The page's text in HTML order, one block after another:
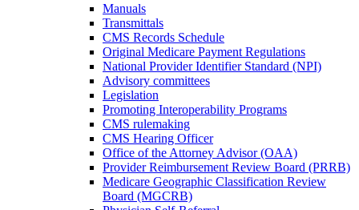
Manuals
Transmittals
CMS Records Schedule
Original Medicare Payment Regulations
National Provider Identifier Standard (NPI)
Advisory committees
Legislation
Promoting Interoperability Programs
CMS rulemaking
CMS Hearing Officer
Office of the Attorney Advisor (OAA)
Provider Reimbursement Review Board (PRRB)
Medicare Geographic Classification Review
Board (MGCRB)